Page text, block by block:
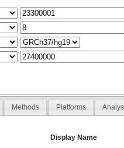
Methods Platforms
Display Name